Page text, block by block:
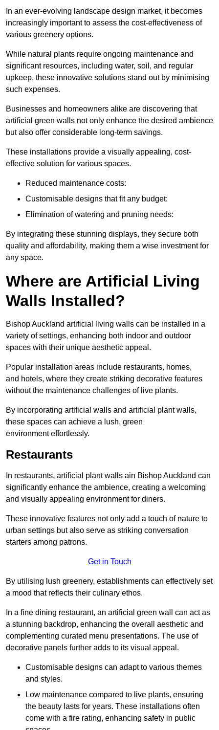
In an ever-evolving landscape design market, it becomes
increasingly important to assess the cost-effectiveness of
various greenery options.
While natural plants require ongoing maintenance and
significant resources, including water, soil, and regular
upkeep, these innovative solutions stand out by minimising
such expenses.
Businesses and homeowners alike are discovering that
artificial green walls not only enhance the desired ambience
but also offer considerable long-term savings.
These installations provide a visually appealing, cost-
effective solution for various spaces.
Reduced maintenance costs:
Customisable designs that fit any budget:
Elimination of watering and pruning needs:
By integrating these stunning displays, they secure both
quality and affordability, making them a wise investment for
any space.
Where are Artificial Living
Walls Installed?
Bishop Auckland artificial living walls can be installed in a
variety of settings, enhancing both indoor and outdoor
spaces with their unique aesthetic appeal.
Popular installation areas include restaurants, homes,
and hotels, where they create striking decorative features
without the maintenance challenges of live plants.
By incorporating artificial walls and artificial plant walls,
these spaces can achieve a lush, green
environment effortlessly.
Restaurants
In restaurants, artificial plant walls ain Bishop Auckland can
significantly enhance the ambience, creating a welcoming
and visually appealing environment for diners.
These innovative features not only add a touch of nature to
urban settings but also serve as striking conversation
starters among patrons.
Get in Touch
By utilising lush greenery, establishments can effectively set
a mood that reflects their culinary ethos.
In a fine dining restaurant, an artificial green wall can act as
a stunning backdrop, enhancing the overall aesthetic and
complementing curated menu presentations. The use of
decorative panels further adds to its visual appeal.
Customisable designs can adapt to various themes
and styles.
Low maintenance compared to live plants, ensuring
the beauty lasts for years. These installations often
come with a fire rating, enhancing safety in public